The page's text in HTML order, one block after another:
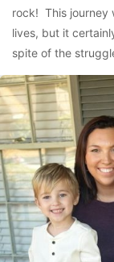
rock! This journey
lives, but it
spite of the